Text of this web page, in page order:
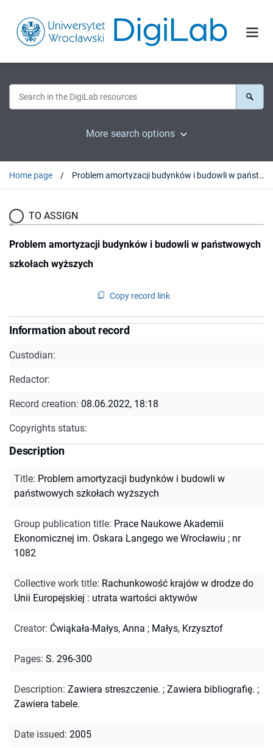
More search options
Home page Problem amortyzacji budynków i budowli w państwowych szkołach wyższych
TO ASSIGN
Problem amortyzacji budynków i budowli w państwowych
szkołach wyższych
Copy record link
Information about record
Custodian:
Redactor:
Record creation: 08.06.2022, 18:18
Copyrights status:
Description
Title: Problem amortyzacji budynków i budowli w
państwowych szkołach wyższych
Group publication title: Prace Naukowe Akademii
Ekonomicznej im. Oskara Langego we Wrocławiu ; nr
1082
Collective work title: Rachunkowość krajów w drodze do
Unii Europejskiej : utrata wartości aktywów
Creator: Ćwiąkała-Małys, Anna ; Małys, Krzysztof
Pages: S. 296-300
Description: Zawiera streszczenie. ; Zawiera bibliografię. ;
Zawiera tabele.
Date issued: 2005